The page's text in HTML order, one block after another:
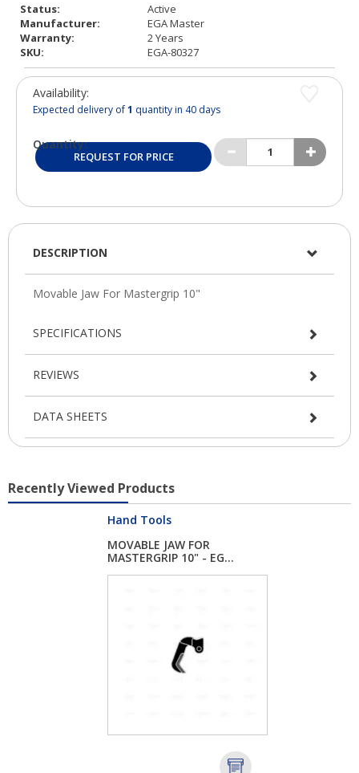
Status:
Active
Manufacturer:
EGA Master
Warranty:
2 Years
SKU:
EGA-80327
Availability:
Expected delivery of1 quantity in 40 days
Quantity:
REQUEST FOR PRICE
DESCRIPTION
SPECIFICATIONS
REVIEWS
DATA SHEETS
Recently Viewed Products
Hand Tools
MOVABLE JAW FOR
MASTERGRIP 10" - EG...